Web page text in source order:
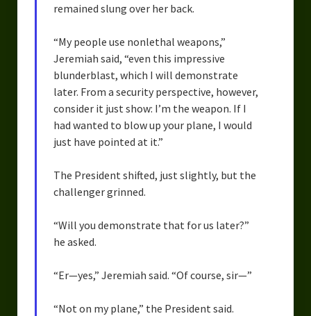
remained slung over her back.
“My people use nonlethal weapons,”
Jeremiah said, “even this impressive
blunderblast, which I will demonstrate
later. From a security perspective, however,
consider it just show: I’m the weapon. If I
had wanted to blow up your plane, I would
just have pointed at it.”
The President shifted, just slightly, but the
challenger grinned.
“Will you demonstrate that for us later?”
he asked.
“Er—yes,” Jeremiah said. “Of course, sir—”
“Not on my plane,” the President said.